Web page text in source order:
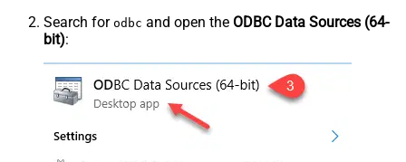
Search for odbc and open the ODBC Data Sources (64-
bit):